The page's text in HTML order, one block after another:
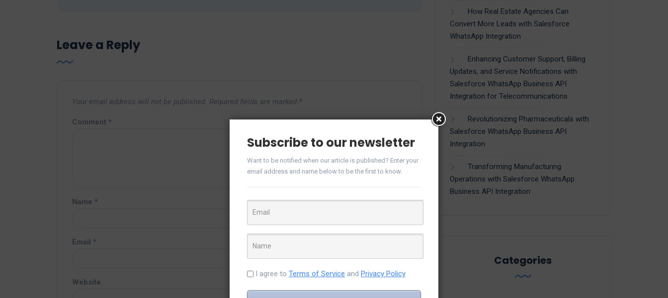
Leave a Reply
Your email address will not be published. Required fields are marked *
Comment *
Name *
Email *
Website
How Real Estate Agencies Can
Convert More Leads with Salesforce
WhatsApp Integration
Enhancing Customer Support, Billing
Updates, and Service Notifications with
Salesforce WhatsApp Business API
Integration for Telecommunications
Revolutionizing Pharmaceuticals with
Salesforce WhatsApp Business API
Integration
Transforming Manufacturing
Operations with Salesforce WhatsApp
Business API Integration
Categories
Subscribe to our newsletter
Want to be notified when our article is published? Enter your
email address and name below to be the first to know.
I agree to Terms of Service and Privacy Policy